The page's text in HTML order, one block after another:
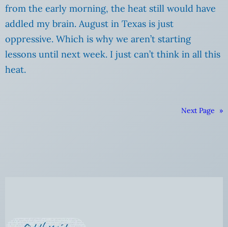
from the early morning, the heat still would have
addled my brain. August in Texas is just
oppressive. Which is why we aren’t starting
lessons until next week. I just can’t think in all this
heat.
Next Page »